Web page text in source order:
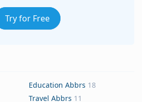
Try for Free
Education Abbrs 18
Travel Abbrs 11